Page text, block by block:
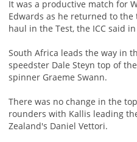
It was a productive match for
Edwards as he returned to
haul in the Test, the ICC said
South Africa leads the way in
speedster Dale Steyn top of
spinner Graeme Swann.
There was no change in the
rounders with Kallis leading
Zealand's Daniel Vettori.